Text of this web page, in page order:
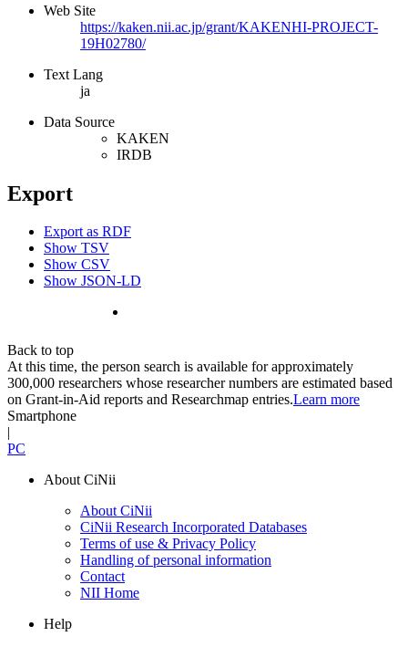
Web Site
https://kaken.nii.ac.jp/grant/KAKENHI-PROJECT-
19H02780/
Text Lang
ja
Data Source
KAKEN
IRDB
Export
Export as RDF
Show TSV
Show CSV
Show JSON-LD
Back to top
At this time, the person search is available for approximately
300,000 researchers whose researcher numbers are estimated based
on Grant-in-Aid reports and Researchmap entries.Learn more
Smartphone
|
PC
About CiNii
About CiNii
CiNii Research Incorporated Databases
Terms of use & Privacy Policy
Handling of personal information
Contact
NII Home
Help